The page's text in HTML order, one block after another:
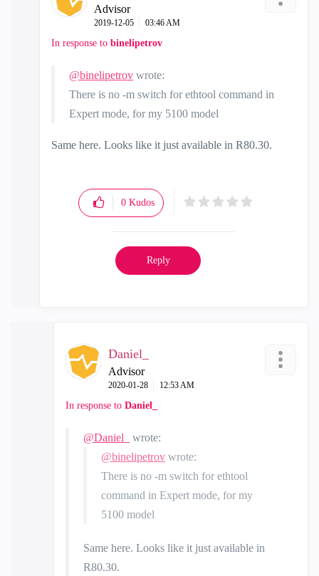
Advisor
‎2019-12-05 03:46 AM
In response to binelipetrov
@binelipetrov wrote:
There is no -m switch for ethtool command in
Expert mode, for my 5100 model
Same here. Looks like it just available in R80.30.
0 Kudos
Reply
Daniel_
Advisor
‎2020-01-28 12:53 AM
In response to Daniel_
@Daniel_
wrote:
@binelipetrov wrote:
There is no -m switch for ethtool
command in Expert mode, for my
5100 model
Same here. Looks like it just available in
R80.30.